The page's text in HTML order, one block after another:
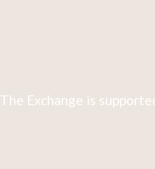
The Exchange is